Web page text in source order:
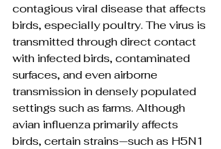
contagious viral disease that affects
birds, especially poultry. The virus is
transmitted through direct contact
with infected birds, contaminated
surfaces, and even airborne
transmission in densely populated
settings such as farms. Although
avian influenza primarily affects
birds, certain strains—such as H5N1